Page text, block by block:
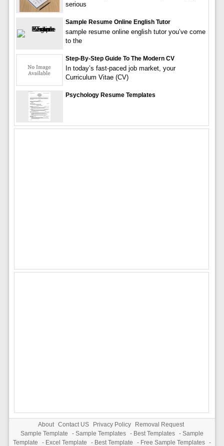
serious
Sample Resume Online English Tutor
sample resume online english tutor you’ve come
to the
Step-By-Step Guide To The Modern CV
In today’s fast-paced job market, your
Curriculum Vitae (CV)
Psychology Resume Templates
About Contact US Privacy Policy
Removal Request
Sample Template
- Sample Templates - Best Templates - Sample
Template
- Excel Template - Best Template - Free Sample Templates -